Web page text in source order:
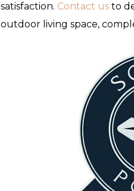
satisfaction. Contact usto
outdoor living space,